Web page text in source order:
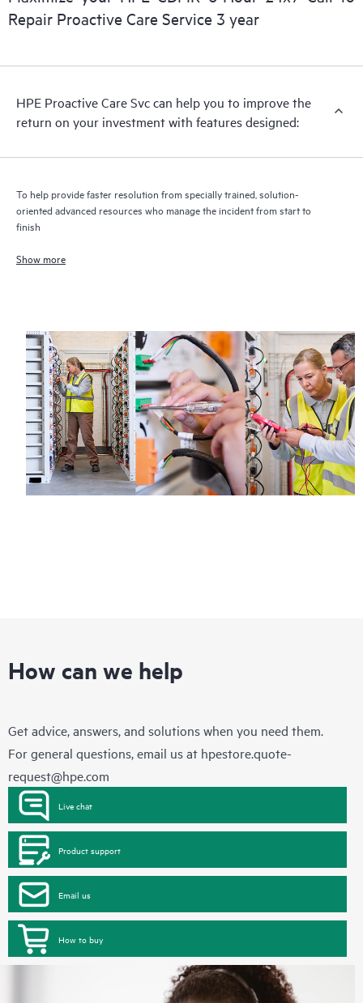
HPE Proactive Care includes firmware and software version
recommendations to keep your HPE Proactive Care covered
receive a regular proactive scan of your HPE Proactive Care
covered devices, which can help you to identify and resolve
quarterly incident reporting intended to help you identify
Repair Proactive Care Service 3 year
HPE Proactive Care Svc can help you to improve the
return on your investment with features designed:
To help provide faster resolution from specially trained, solution-
oriented advanced resources who manage the incident from start to
finish
Show more
How can we help
Get advice, answers, and solutions when you need them.
For general questions, email us at hpestore.quote-
request@hpe.com
Live chat
Product support
Email us
How to buy